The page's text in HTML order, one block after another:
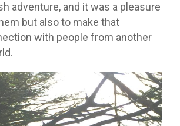
adventure, and it was a pleasure
but also to make that
with people from another